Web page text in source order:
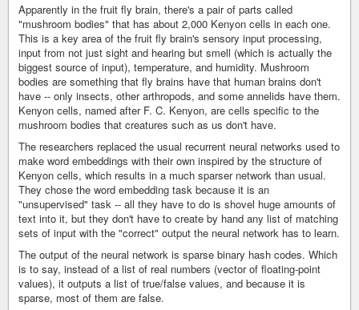
Apparently in the fruit fly brain, there's a pair of parts called
"mushroom bodies" that has about 2,000 Kenyon cells in each one.
This is a key area of the fruit fly brain's sensory input processing,
input from not just sight and hearing but smell (which is actually the
biggest source of input), temperature, and humidity. Mushroom
bodies are something that fly brains have that human brains don't
have -- only insects, other arthropods, and some annelids have them.
Kenyon cells, named after F. C. Kenyon, are cells specific to the
mushroom bodies that creatures such as us don't have.
The researchers replaced the usual recurrent neural networks used to
make word embeddings with their own inspired by the structure of
Kenyon cells, which results in a much sparser network than usual.
They chose the word embedding task because it is an
"unsupervised" task -- all they have to do is shovel huge amounts of
text into it, but they don't have to create by hand any list of matching
sets of input with the "correct" output the neural network has to learn.
The output of the neural network is sparse binary hash codes. Which
is to say, instead of a list of real numbers (vector of floating-point
values), it outputs a list of true/false values, and because it is
sparse, most of them are false.